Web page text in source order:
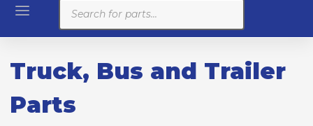
Products
search
Truck, Bus and Trailer
Parts